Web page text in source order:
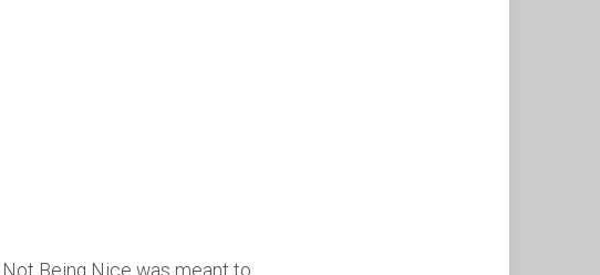
Being Nice was meant to